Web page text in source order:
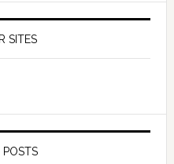
SITES
POSTS